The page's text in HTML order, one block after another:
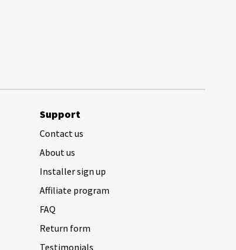
Support
Contact us
About us
Installer sign up
Affiliate program
FAQ
Return form
Testimonials